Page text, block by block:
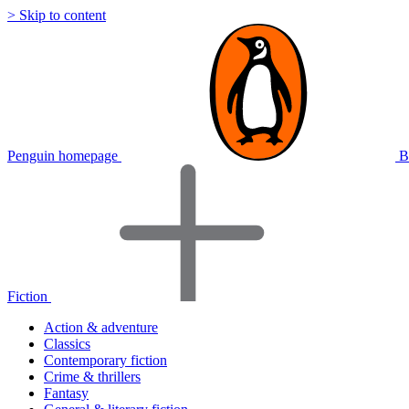
> Skip to content
Penguin homepage
Fiction
Action & adventure
Classics
Contemporary fiction
Crime & thrillers
Fantasy